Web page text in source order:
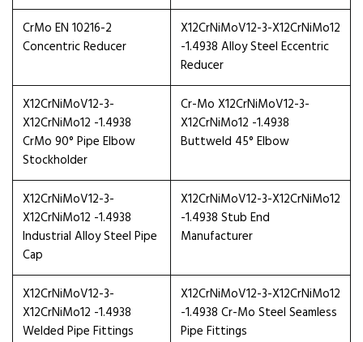
CrMo EN 10216-2
Concentric Reducer
X12CrNiMoV12-3-X12CrNiMo12
-1.4938 Alloy Steel Eccentric
Reducer
X12CrNiMoV12-3-
X12CrNiMo12 -1.4938
CrMo 90° Pipe Elbow
Stockholder
Cr-Mo X12CrNiMoV12-3-
X12CrNiMo12 -1.4938
Buttweld 45° Elbow
X12CrNiMoV12-3-
X12CrNiMo12 -1.4938
Industrial Alloy Steel Pipe
Cap
X12CrNiMoV12-3-X12CrNiMo12
-1.4938 Stub End
Manufacturer
X12CrNiMoV12-3-
X12CrNiMo12 -1.4938
Welded Pipe Fittings
X12CrNiMoV12-3-X12CrNiMo12
-1.4938 Cr-Mo Steel Seamless
Pipe Fittings